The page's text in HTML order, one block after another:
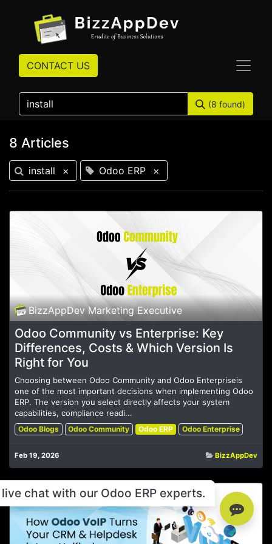
CONTACT US
(8 found)
8 Articles
install × Odoo ERP ×
BizzAppDev Marketing Executive
Odoo Community vs Enterprise: Key
Differences, Costs & Which Version Is
Right for You
Choosing between Odoo Community and Odoo Enterpriseis
one of the most important decisions when implementing Odoo
ERP. The version you select directly affects your system
capabilities, compliance readi...
Odoo Blogs Odoo Community Odoo ERP Odoo Enterprise
Feb 19, 2026 BizzAppDev
chat with our Odoo ERP experts.